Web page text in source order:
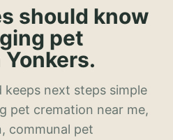
should know
pet
keeps next steps simple
pet cremation near me,
communal pet